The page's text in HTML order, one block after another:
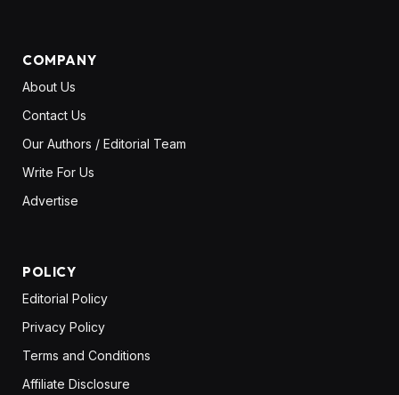
COMPANY
About Us
Contact Us
Our Authors / Editorial Team
Write For Us
Advertise
POLICY
Editorial Policy
Privacy Policy
Terms and Conditions
Affiliate Disclosure